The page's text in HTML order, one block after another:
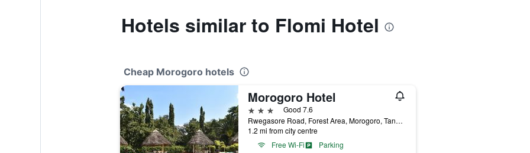
Hotels similar to Flomi Hotel
Cheap Morogoro hotels
Morogoro Hotel
3 stars
Good 7.6
Rwegasore Road, Forest Area, Morogoro, Tanzania
1.2 mi from city centre
Free Wi-Fi
Parking